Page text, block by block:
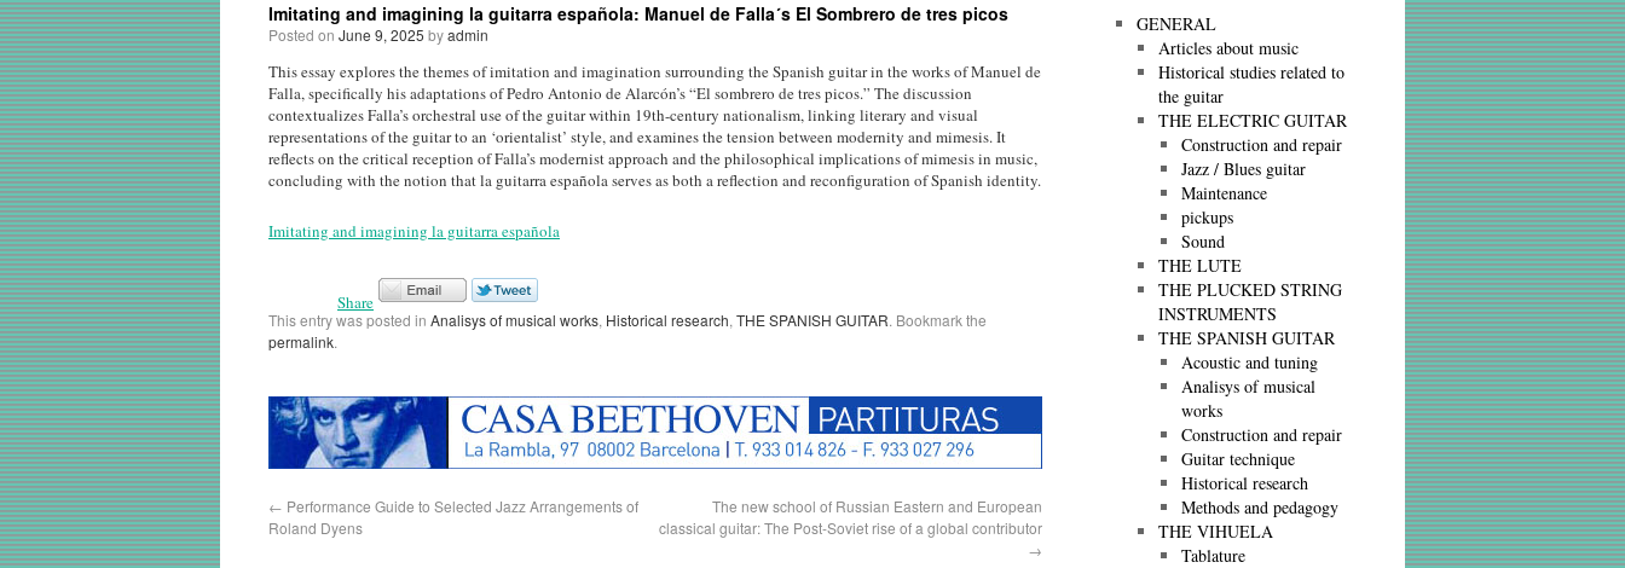
Imitating and imagining la guitarra española: Manuel de Falla´s El Sombrero de tres picos
Posted on June 9, 2025 byadmin
This essay explores the themes of imitation and imagination surrounding the Spanish guitar in the works of Manuel de
Falla, specifically his adaptations of Pedro Antonio de Alarcón’s “El sombrero de tres picos.” The discussion
contextualizes Falla’s orchestral use of the guitar within 19th-century nationalism, linking literary and visual
representations of the guitar to an ‘orientalist’ style, and examines the tension between modernity and mimesis. It
reflects on the critical reception of Falla’s modernist approach and the philosophical implications of mimesis in music,
concluding with the notion that la guitarra española serves as both a reflection and reconfiguration of Spanish identity.
Imitating and imagining la guitarra española
Share
This entry was posted in Analisys of musical works, Historical research, THE SPANISH GUITAR. Bookmark the
permalink.
← Performance Guide to Selected Jazz Arrangements of
Roland Dyens
The new school of Russian Eastern and European
classical guitar: The Post-Soviet rise of a global contributor
→
GENERAL
Articles about music
Historical studies related to
the guitar
THE ELECTRIC GUITAR
Construction and repair
Jazz / Blues guitar
Maintenance
pickups
Sound
THE LUTE
THE PLUCKED STRING
INSTRUMENTS
THE SPANISH GUITAR
Acoustic and tuning
Analisys of musical
works
Construction and repair
Guitar technique
Historical research
Methods and pedagogy
THE VIHUELA
Tablature